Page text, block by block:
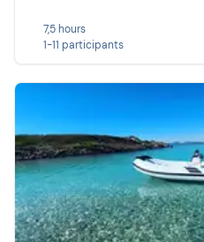
7,5 hours
1-11 participants